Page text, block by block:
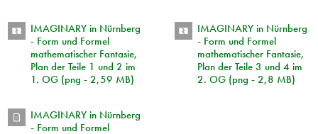
IMAGINARY in Nürnberg
- Form und Formel
mathematischer Fantasie,
Plan der Teile 1 und 2 im
1. OG (png - 2,59 MB)
IMAGINARY in Nürnberg
- Form und Formel
mathematischer Fantasie,
Plan der Teile 3 und 4 im
2. OG (png - 2,8 MB)
IMAGINARY in Nürnberg
- Form und Formel